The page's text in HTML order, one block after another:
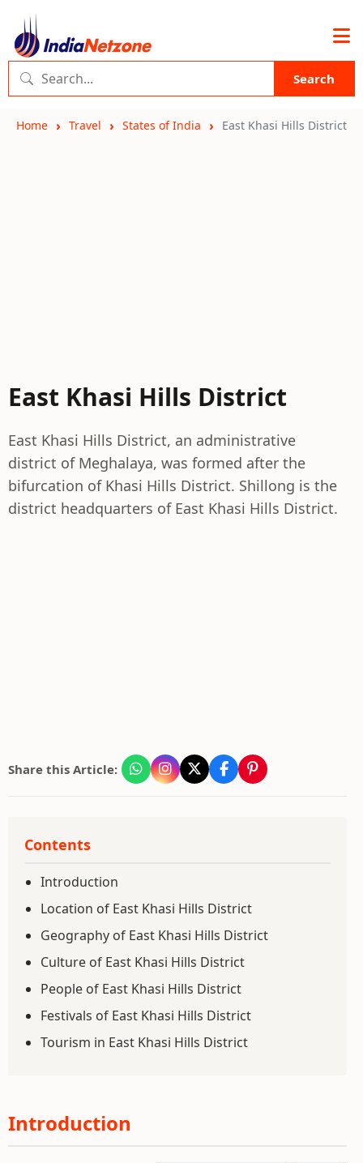
Search
Home Travel States of India East Khasi Hills District
East Khasi Hills District
East Khasi Hills District, an administrative
district of Meghalaya, was formed after the
bifurcation of Khasi Hills District. Shillong is the
district headquarters of East Khasi Hills District.
Share this Article:
Contents
Introduction
Location of East Khasi Hills District
Geography of East Khasi Hills District
Culture of East Khasi Hills District
People of East Khasi Hills District
Festivals of East Khasi Hills District
Tourism in East Khasi Hills District
Introduction